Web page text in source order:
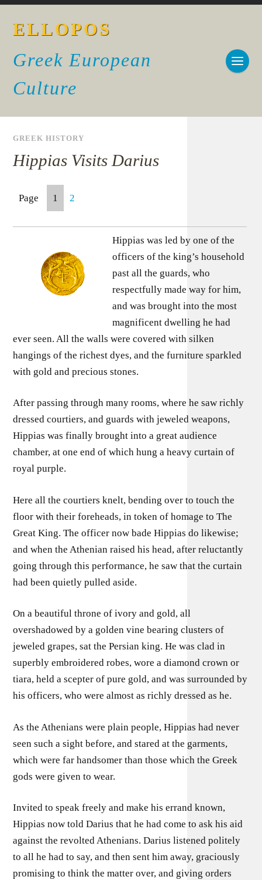
ELLOPOS
Greek European
Culture
GREEK HISTORY
Hippias Visits Darius
Page 1 2
Hippias was led by one of the
officers of the king’s household
past all the guards, who
respectfully made way for him,
and was brought into the most
magnificent dwelling he had
ever seen. All the walls were covered with silken
hangings of the richest dyes, and the furniture sparkled
with gold and precious stones.
After passing through many rooms, where he saw richly
dressed courtiers, and guards with jeweled weapons,
Hippias was finally brought into a great audience
chamber, at one end of which hung a heavy curtain of
royal purple.
Here all the courtiers knelt, bending over to touch the
floor with their foreheads, in token of homage to The
Great King. The officer now bade Hippias do likewise;
and when the Athenian raised his head, after reluctantly
going through this performance, he saw that the curtain
had been quietly pulled aside.
On a beautiful throne of ivory and gold, all
overshadowed by a golden vine bearing clusters of
jeweled grapes, sat the Persian king. He was clad in
superbly embroidered robes, wore a diamond crown or
tiara, held a scepter of pure gold, and was surrounded by
his officers, who were almost as richly dressed as he.
As the Athenians were plain people, Hippias had never
seen such a sight before, and stared at the garments,
which were far handsomer than those which the Greek
gods were given to wear.
Invited to speak freely and make his errand known,
Hippias now told Darius that he had come to ask his aid
against the revolted Athenians. Darius listened politely
to all he had to say, and then sent him away, graciously
promising to think the matter over, and giving orders